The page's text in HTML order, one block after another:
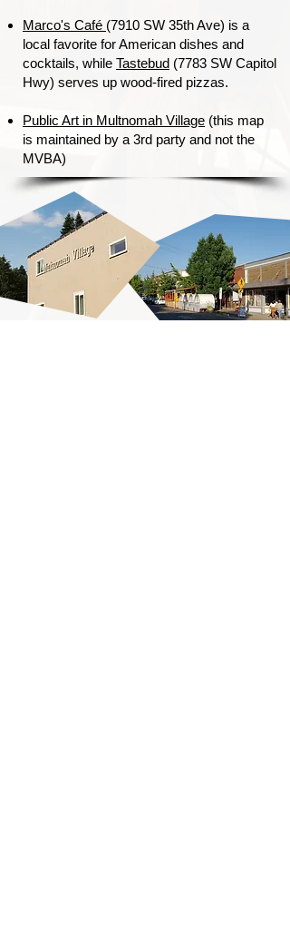
Marco's Café (7910 SW 35th Ave) is a
local favorite for American dishes and
cocktails, while Tastebud (7783 SW Capitol
Hwy) serves up wood-fired pizzas.
Public Art in Multnomah Village (this map
is maintained by a 3rd party and not the
MVBA)